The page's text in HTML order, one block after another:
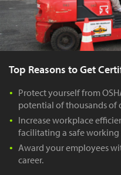
Top Reasons to Get
Protect yourself from
potential of thousands of
Increase workplace
facilitating a safe
Award your employees
career.